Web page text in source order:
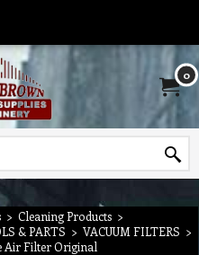
0
> Cleaning Products >
& PARTS > VACUUM FILTERS >
Air Filter Original